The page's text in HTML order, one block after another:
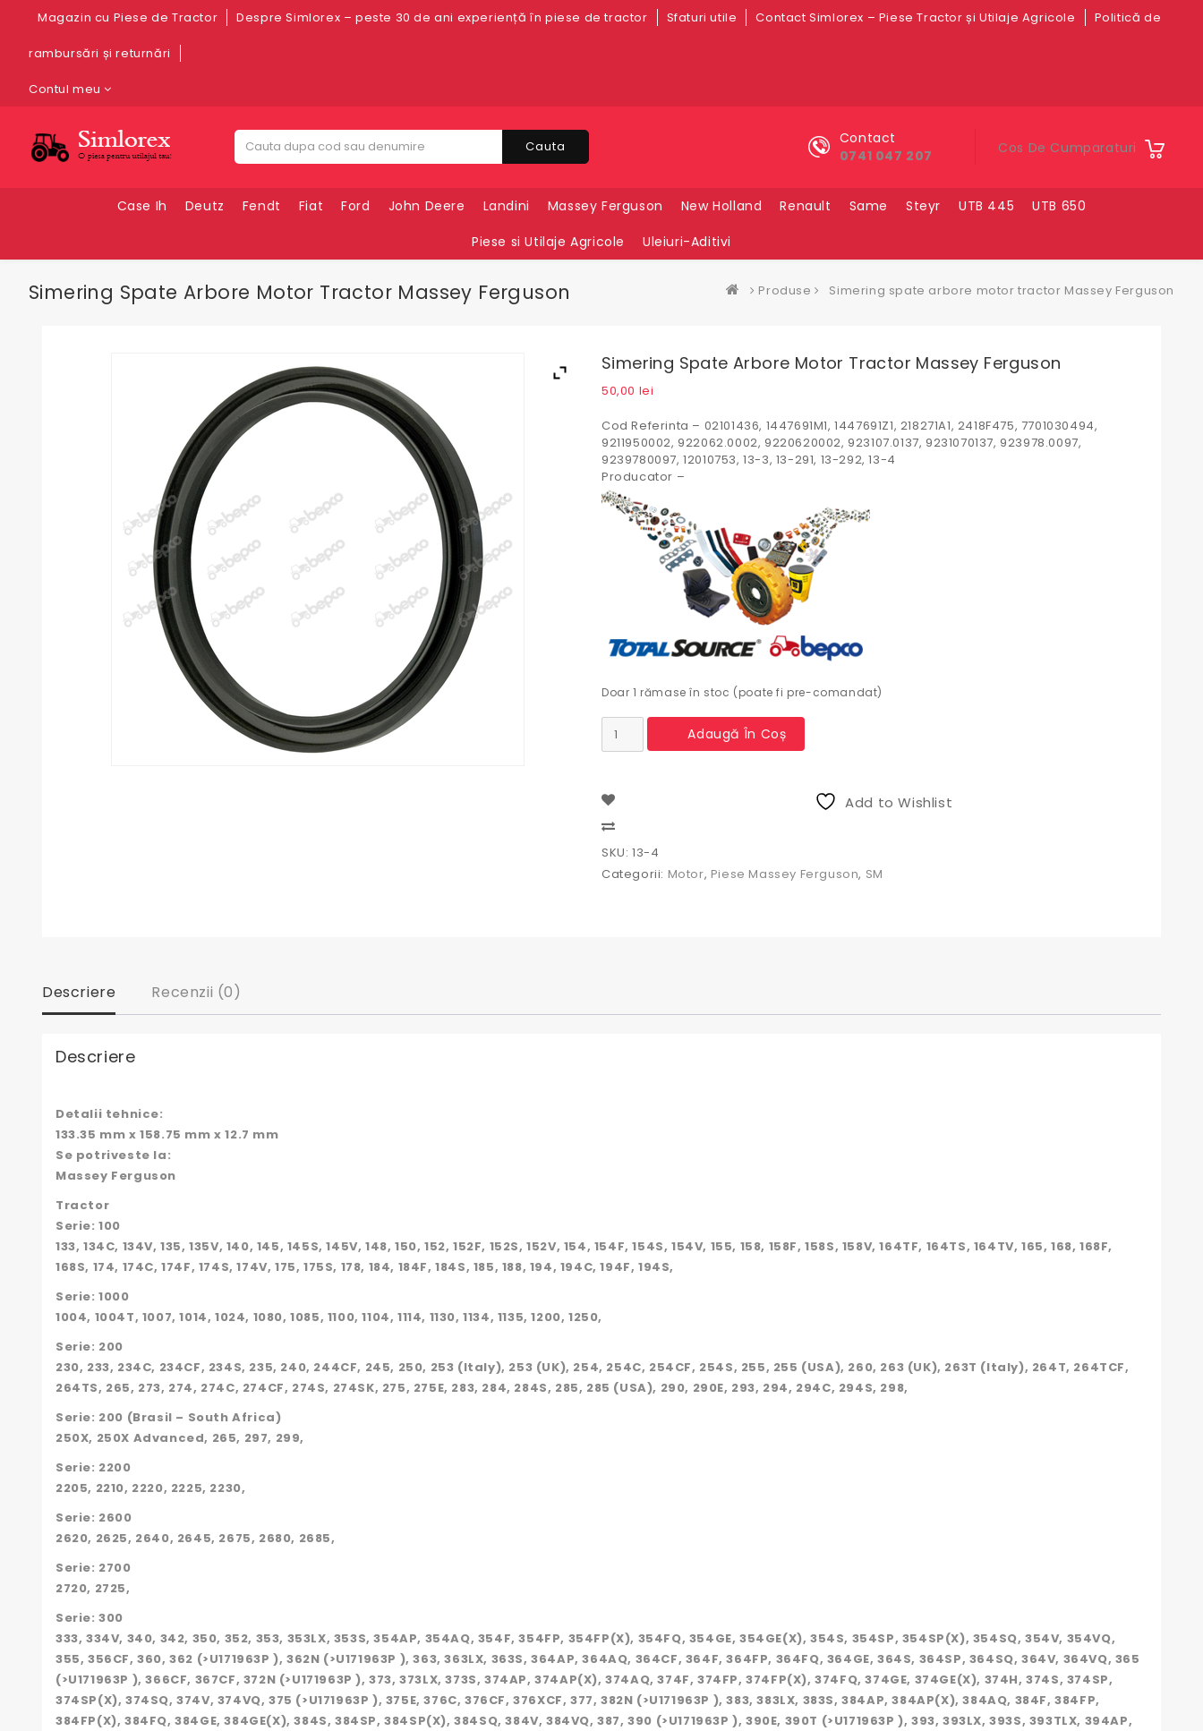
Magazin cu Piese de Tractor Despre Simlorex – peste 30 de ani experiență în piese de tractor Sfaturi utile Contact Simlorex – Piese Tractor și Utilaje Agricole Politică de
rambursări și returnări
Contul meu
Cos De Cumparaturi
Contact
0741 047 207
Cauta
Case Ih Deutz Fendt Fiat Ford John Deere Landini Massey Ferguson New Holland Renault Same Steyr UTB 445
UTB 650
Piese si Utilaje Agricole
Uleiuri-Aditivi
Simering Spate Arbore Motor Tractor Massey Ferguson Produse Simering spate arbore motor tractor Massey Ferguson
Simering Spate Arbore Motor Tractor Massey Ferguson
50,00 lei
Cod Referinta – 02101436, 1447691M1, 1447691Z1, 218271A1, 2418F475, 7701030494,
9211950002, 922062.0002, 9220620002, 923107.0137, 9231070137, 923978.0097,
9239780097, 12010753, 13-3, 13-291, 13-292, 13-4
Producator –
Doar 1 rămase în stoc (poate fi pre-comandat)
Cantitate
Simering
motor
tractor
Massey
Adaugă În Coș
Add to Wishlist
SKU: 13-4
Categorii: Motor, Piese Massey Ferguson, SM
Descriere Recenzii (0)
Descriere
Detalii tehnice:
133.35 mm x 158.75 mm x 12.7 mm
Se potriveste la:
Massey Ferguson
Tractor
Serie: 100
133, 134C, 134V, 135, 135V, 140, 145, 145S, 145V, 148, 150, 152, 152F, 152S, 152V, 154, 154F, 154S, 154V, 155, 158, 158F, 158S, 158V, 164TF, 164TS, 164TV, 165, 168, 168F,
168S, 174, 174C, 174F, 174S, 174V, 175, 175S, 178, 184, 184F, 184S, 185, 188, 194, 194C, 194F, 194S,
Serie: 1000
1004, 1004T, 1007, 1014, 1024, 1080, 1085, 1100, 1104, 1114, 1130, 1134, 1135, 1200, 1250,
Serie: 200
230, 233, 234C, 234CF, 234S, 235, 240, 244CF, 245, 250, 253 (Italy), 253 (UK), 254, 254C, 254CF, 254S, 255, 255 (USA), 260, 263 (UK), 263T (Italy), 264T, 264TCF,
264TS, 265, 273, 274, 274C, 274CF, 274S, 274SK, 275, 275E, 283, 284, 284S, 285, 285 (USA), 290, 290E, 293, 294, 294C, 294S, 298,
Serie: 200 (Brasil – South Africa)
250X, 250X Advanced, 265, 297, 299,
Serie: 2200
2205, 2210, 2220, 2225, 2230,
Serie: 2600
2620, 2625, 2640, 2645, 2675, 2680, 2685,
Serie: 2700
2720, 2725,
Serie: 300
333, 334V, 340, 342, 350, 352, 353, 353LX, 353S, 354AP, 354AQ, 354F, 354FP, 354FP(X), 354FQ, 354GE, 354GE(X), 354S, 354SP, 354SP(X), 354SQ, 354V, 354VQ,
355, 356CF, 360, 362 (>U171963P ), 362N (>U171963P ), 363, 363LX, 363S, 364AP, 364AQ, 364CF, 364F, 364FP, 364FQ, 364GE, 364S, 364SP, 364SQ, 364V, 364VQ, 365
(>U171963P ), 366CF, 367CF, 372N (>U171963P ), 373, 373LX, 373S, 374AP, 374AP(X), 374AQ, 374F, 374FP, 374FP(X), 374FQ, 374GE, 374GE(X), 374H, 374S, 374SP,
374SP(X), 374SQ, 374V, 374VQ, 375 (>U171963P ), 375E, 376C, 376CF, 376XCF, 377, 382N (>U171963P ), 383, 383LX, 383S, 384AP, 384AP(X), 384AQ, 384F, 384FP,
384FP(X), 384FQ, 384GE, 384GE(X), 384S, 384SP, 384SP(X), 384SQ, 384V, 384VQ, 387, 390 (>U171963P ), 390E, 390T (>U171963P ), 393, 393LX, 393S, 393TLX, 394AP,